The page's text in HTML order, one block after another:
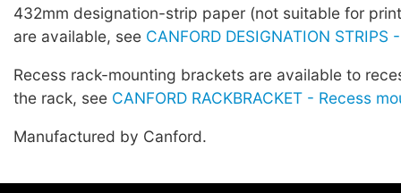
432mm designation-strip paper (not suitable for
are available, see CANFORD DESIGNATION STRIPS
Recess rack-mounting brackets are available to
the rack, see CANFORD RACKBRACKET - Recess
Manufactured by Canford.